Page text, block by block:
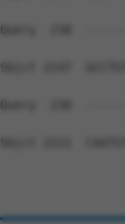
Query  238
Sbjct 2147
Query  238
Sbjct 2221